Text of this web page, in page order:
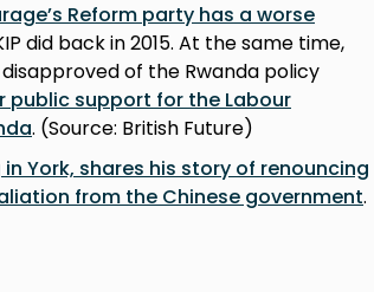
Reform party has a worse
did back in 2015. At the same time,
of the Rwanda policy
public support for the Labour
. (Source: British Future)
York, shares his story of renouncing
from the Chinese government.